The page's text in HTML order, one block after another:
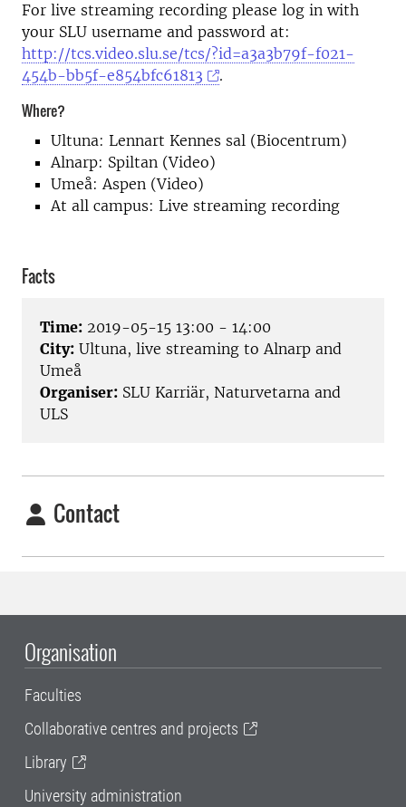
For live streaming recording please log in with
your SLU username and password at:
http://tcs.video.slu.se/tcs/?id=a3a3b79f-f021-
454b-bb5f-e854bfc61813
.
Where?
Ultuna: Lennart Kennes sal (Biocentrum)
Alnarp: Spiltan (Video)
Umeå: Aspen (Video)
At all campus: Live streaming recording
Facts
Time: 2019-05-15 13:00 - 14:00
City: Ultuna, live streaming to Alnarp and
Umeå
Organiser: SLU Karriär, Naturvetarna and
ULS
Contact
Organisation
Faculties
Collaborative centres and projects
Library
University administration